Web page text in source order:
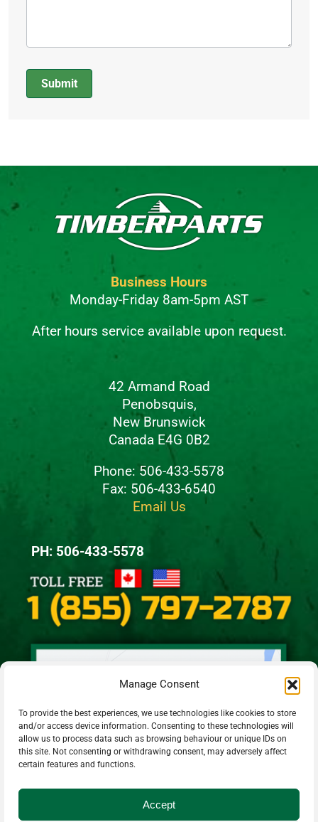
Manage Consent
To provide the best experiences, we use technologies like cookies to store
and/or access device information. Consenting to these technologies will
allow us to process data such as browsing behaviour or unique IDs on
this site. Not consenting or withdrawing consent, may adversely affect
certain features and functions.
Accept
Submit
Business Hours
Monday-Friday 8am-5pm AST
After hours service available upon request.
42 Armand Road
Penobsquis,
New Brunswick
Canada E4G 0B2
Phone: 506-433-5578
Fax: 506-433-6540
Email Us
PH: 506-433-5578